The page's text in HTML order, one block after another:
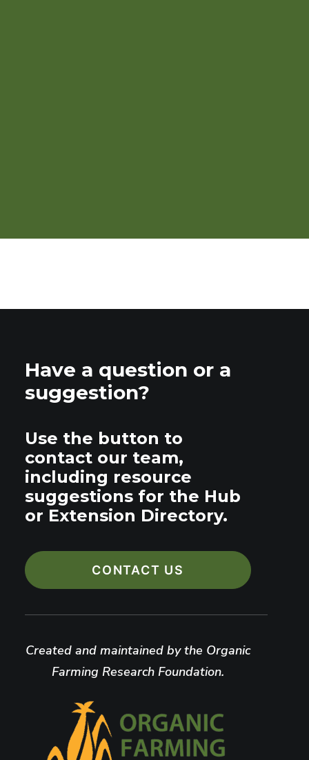
Have a question or a
suggestion?
Use the button to
contact our team,
including resource
suggestions for the Hub
or Extension Directory.
CONTACT US
Created and maintained by the Organic
Farming Research Foundation.